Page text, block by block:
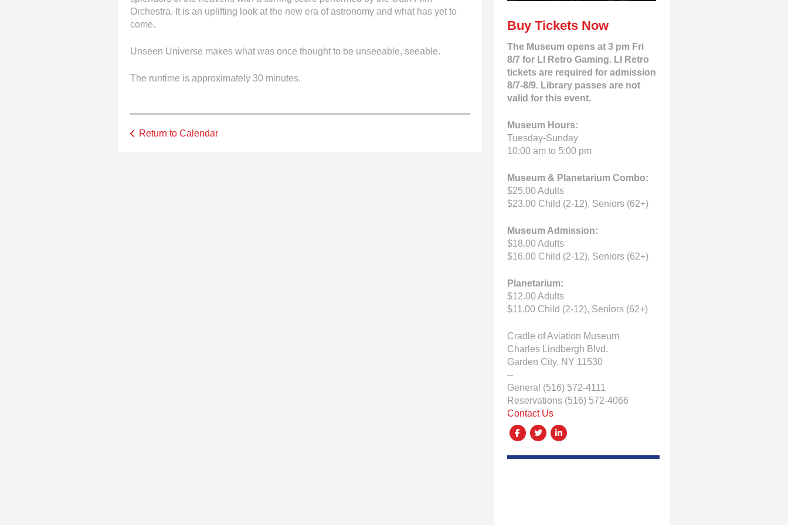
Orchestra. It is an uplifting look at the new era of astronomy and what has yet to
come.
Unseen Universe makes what was once thought to be unseeable, seeable.
The runtime is approximately 30 minutes.
Return to Calendar
Buy Tickets Now
The Museum opens at 3 pm Fri
8/7 for LI Retro Gaming. LI Retro
tickets are required for admission
8/7-8/9. Library passes are not
valid for this event.
Museum Hours:
Tuesday-Sunday
10:00 am to 5:00 pm
Museum & Planetarium Combo:
$25.00 Adults
$23.00 Child (2-12), Seniors (62+)
Museum Admission:
$18.00 Adults
$16.00 Child (2-12), Seniors (62+)
Planetarium:
$12.00 Adults
$11.00 Child (2-12), Seniors (62+)
Cradle of Aviation Museum
Charles Lindbergh Blvd.
Garden City, NY 11530
--
General (516) 572-4111
Reservations (516) 572-4066
Contact Us